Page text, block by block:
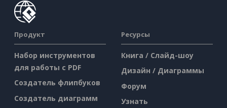
Продукт
Набор инструментов
для работы с PDF
Создатель флипбуков
Создатель диаграмм
Ресурсы
Книга / Слайд-шоу
Дизайн / Диаграммы
Форум
Узнать